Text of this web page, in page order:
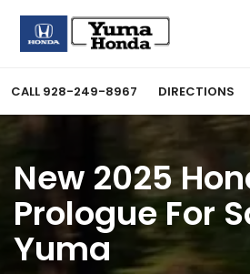
CALL 928-249-8967 DIRECTIONS
New 2025
Prologue For
Yuma